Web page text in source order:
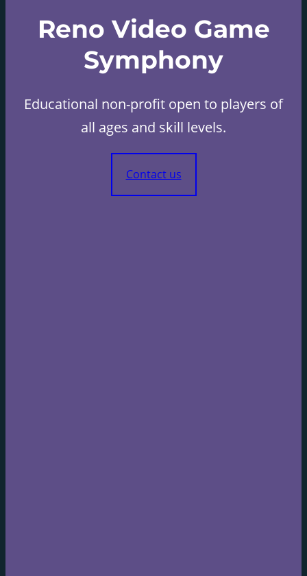
Reno Video Game
Symphony
Educational non-profit open to players of
all ages and skill levels.
Contact us